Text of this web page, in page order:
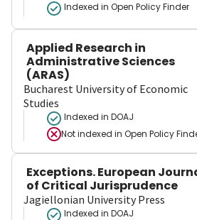
Indexed in Open Policy Finder
Applied Research in
Administrative Sciences
(ARAS)
Bucharest University of Economic
Studies
Indexed in DOAJ
Not indexed in Open Policy
Exceptions. European
of Critical Jurisprudence
Jagiellonian University Press
Indexed in DOAJ